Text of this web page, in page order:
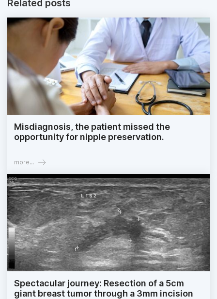
Related posts
Misdiagnosis, the patient missed the
opportunity for nipple preservation.
more...
Spectacular journey: Resection of a 5cm
giant breast tumor through a 3mm incision